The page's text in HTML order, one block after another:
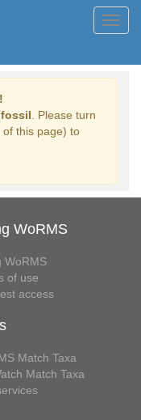
fossil . Please turn
this page) to
WoRMS
WoRMS
of use
access
Match Taxa
Match Taxa